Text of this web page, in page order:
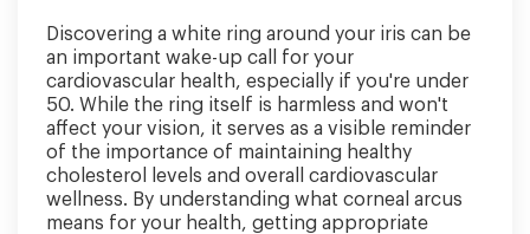
Discovering a white ring around your iris can be
an important wake-up call for your
cardiovascular health, especially if you're under
50. While the ring itself is harmless and won't
affect your vision, it serves as a visible reminder
of the importance of maintaining healthy
cholesterol levels and overall cardiovascular
wellness. By understanding what corneal arcus
means for your health, getting appropriate